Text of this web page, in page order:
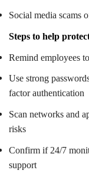
Social media scams
Steps to help
Remind employees
Use strong
factor authentication
Scan networks and
risks
Confirm if 24/7
support